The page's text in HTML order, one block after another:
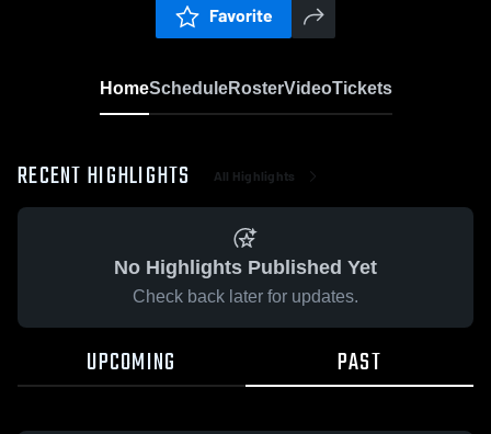
Favorite
HomeScheduleRosterVideoTickets
RECENT HIGHLIGHTS All Highlights
No Highlights Published Yet
Check back later for updates.
UPCOMING PAST